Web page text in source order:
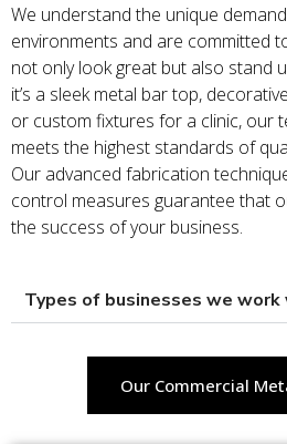
We understand the unique
environments and are committed
not only look great but also stand
it’s a sleek metal bar top,
or custom fixtures for a clinic, our
meets the highest standards of
Our advanced fabrication
control measures guarantee that
the success of your business.
Types of businesses we
Our Commercial